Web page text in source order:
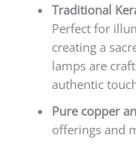
Traditional
Perfect for
creating a
lamps are
authentic
Pure copper
offerings and